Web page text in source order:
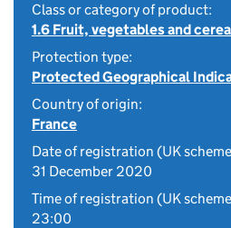
Class or category of product:
1.6 Fruit, vegetables and
Protection type:
Protected Geographical
Country of origin:
France
Date of registration (UK
31 December 2020
Time of registration (UK
23:00